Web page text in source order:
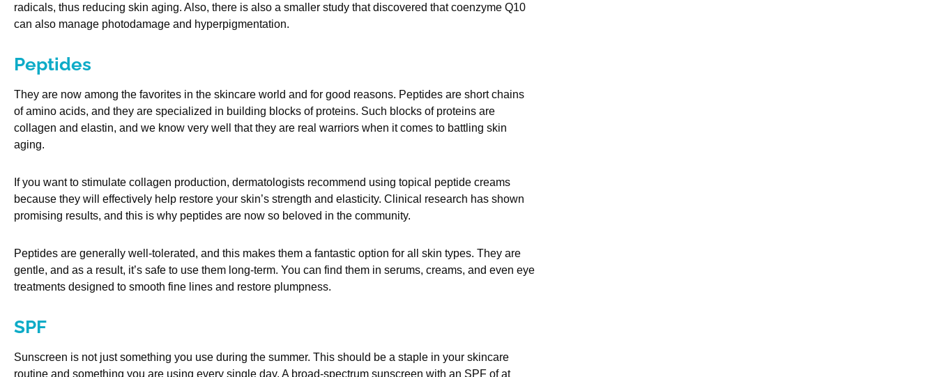
radicals, thus reducing skin aging. Also, there is also a smaller study that discovered that coenzyme Q10
can also manage photodamage and hyperpigmentation.
Peptides
They are now among the favorites in the skincare world and for good reasons. Peptides are short chains
of amino acids, and they are specialized in building blocks of proteins. Such blocks of proteins are
collagen and elastin, and we know very well that they are real warriors when it comes to battling skin
aging.
If you want to stimulate collagen production, dermatologists recommend using topical peptide creams
because they will effectively help restore your skin’s strength and elasticity. Clinical research has shown
promising results, and this is why peptides are now so beloved in the community.
Peptides are generally well-tolerated, and this makes them a fantastic option for all skin types. They are
gentle, and as a result, it’s safe to use them long-term. You can find them in serums, creams, and even eye
treatments designed to smooth fine lines and restore plumpness.
SPF
Sunscreen is not just something you use during the summer. This should be a staple in your skincare
routine and something you are using every single day. A broad-spectrum sunscreen with an SPF of at